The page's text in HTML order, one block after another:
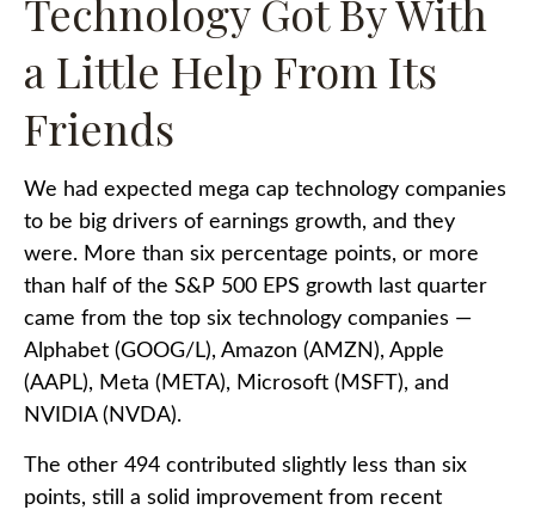
Technology Got By With
a Little Help From Its
Friends
We had expected mega cap technology companies
to be big drivers of earnings growth, and they
were. More than six percentage points, or more
than half of the S&P 500 EPS growth last quarter
came from the top six technology companies —
Alphabet (GOOG/L), Amazon (AMZN), Apple
(AAPL), Meta (META), Microsoft (MSFT), and
NVIDIA (NVDA).
The other 494 contributed slightly less than six
points, still a solid improvement from recent